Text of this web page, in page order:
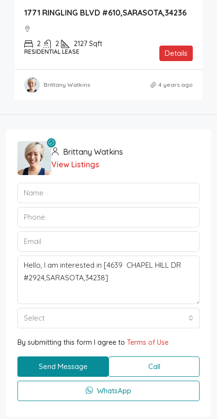
1771 RINGLING BLVD #610,SARASOTA,34236
2 2 2127 Sqft
RESIDENTIAL LEASE Details
Brittany Watkins 4 years ago
Brittany Watkins
View Listings
Select
By submitting this form I agree to Terms of Use
Send Message Call
WhatsApp